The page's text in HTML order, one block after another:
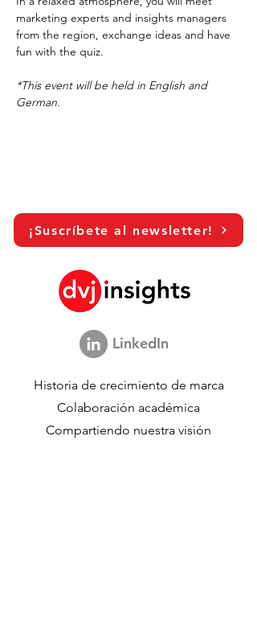
marketing experts and insights managers
from the region, exchange ideas and have
fun with the quiz.
*This event will be held in English and
German.
¡Suscríbete al newsletter!
LinkedIn
Historia de crecimiento de marca
Colaboración académica
Compartiendo nuestra visión